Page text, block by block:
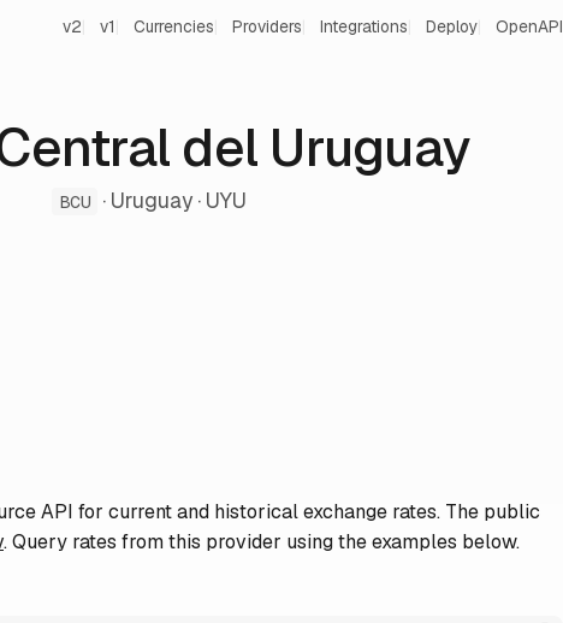
v2 v1 Currencies Providers Integrations Deploy OpenAPI
del Uruguay
BCU · Uruguay · UYU
API for current and historical exchange rates. The public
. Query rates from this provider using the examples below.